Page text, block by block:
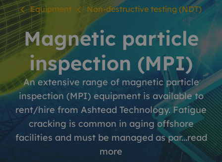
Equipment Non-destructive testing (NDT)
Magnetic particle
inspection (MPI)
An extensive range of magnetic particle
inspection (MPI) equipment is available to
rent/hire from Ashtead Technology. Fatigue
cracking is common in aging offshore
facilities and must be managed as par...read
more